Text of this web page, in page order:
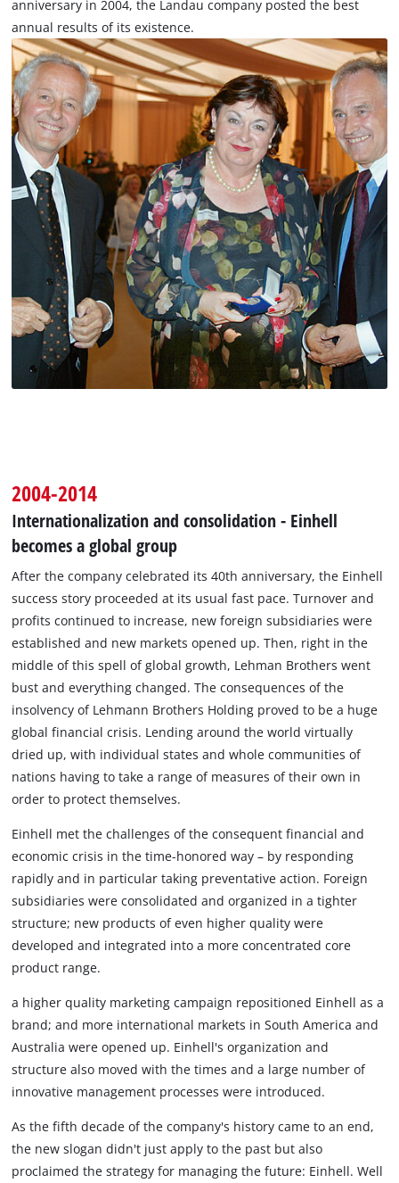
anniversary in 2004, the Landau company posted the best
annual results of its existence.
2004-2014
Internationalization and consolidation - Einhell
becomes a global group
After the company celebrated its 40th anniversary, the Einhell
success story proceeded at its usual fast pace. Turnover and
profits continued to increase, new foreign subsidiaries were
established and new markets opened up. Then, right in the
middle of this spell of global growth, Lehman Brothers went
bust and everything changed. The consequences of the
insolvency of Lehmann Brothers Holding proved to be a huge
global financial crisis. Lending around the world virtually
dried up, with individual states and whole communities of
nations having to take a range of measures of their own in
order to protect themselves.
Einhell met the challenges of the consequent financial and
economic crisis in the time-honored way – by responding
rapidly and in particular taking preventative action. Foreign
subsidiaries were consolidated and organized in a tighter
structure; new products of even higher quality were
developed and integrated into a more concentrated core
product range.
a higher quality marketing campaign repositioned Einhell as a
brand; and more international markets in South America and
Australia were opened up. Einhell's organization and
structure also moved with the times and a large number of
innovative management processes were introduced.
As the fifth decade of the company's history came to an end,
the new slogan didn't just apply to the past but also
proclaimed the strategy for managing the future: Einhell. Well